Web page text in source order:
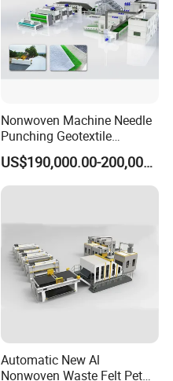
Nonwoven Machine Needle
Punching Geotextile
Production Line for
Construction
US$190,000.00-200,000.00
Automatic New Al
Nonwoven Waste Felt Pet